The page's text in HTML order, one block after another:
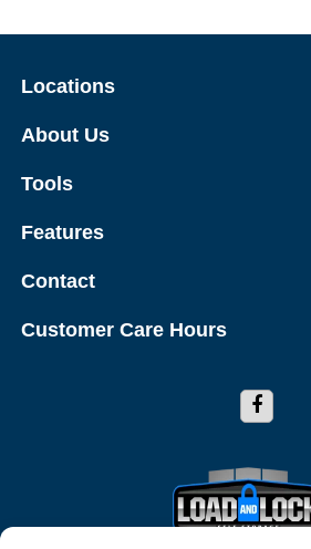
Locations
About Us
Tools
Features
Contact
Customer Care Hours